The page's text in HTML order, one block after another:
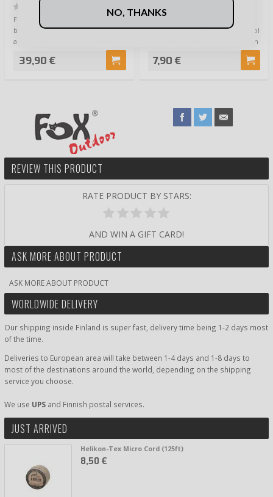
Fox Outdoor Merino 50 long
base layer pants are designed for
active outdoor use and situations
39,90 €
Higly comfortable technical
underwear with moisture control
and quick drying properties from
7,90 €
REVIEW THIS PRODUCT
RATE PRODUCT BY STARS:
AND WIN A GIFT CARD!
ASK MORE ABOUT PRODUCT
ASK MORE ABOUT PRODUCT
WORLDWIDE DELIVERY
Our shipping inside Finland is super fast, delivery time being 1-2 days most
of the time.
Deliveries to European area will take between 1-4 days and 1-8 days to
most of the destinations around the world, depending on the shipping
service you choose.
We use UPS and Finnish postal services.
JUST ARRIVED
Helikon-Tex Micro Cord (125ft)
8,50 €
NO, THANKS